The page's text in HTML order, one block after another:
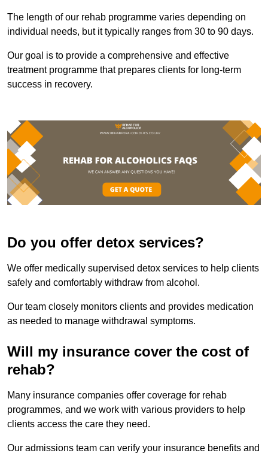
The length of our rehab programme varies depending on
individual needs, but it typically ranges from 30 to 90 days.
Our goal is to provide a comprehensive and effective
treatment programme that prepares clients for long-term
success in recovery.
Do you offer detox services?
We offer medically supervised detox services to help clients
safely and comfortably withdraw from alcohol.
Our team closely monitors clients and provides medication
as needed to manage withdrawal symptoms.
Will my insurance cover the cost of
rehab?
Many insurance companies offer coverage for rehab
programmes, and we work with various providers to help
clients access the care they need.
Our admissions team can verify your insurance benefits and